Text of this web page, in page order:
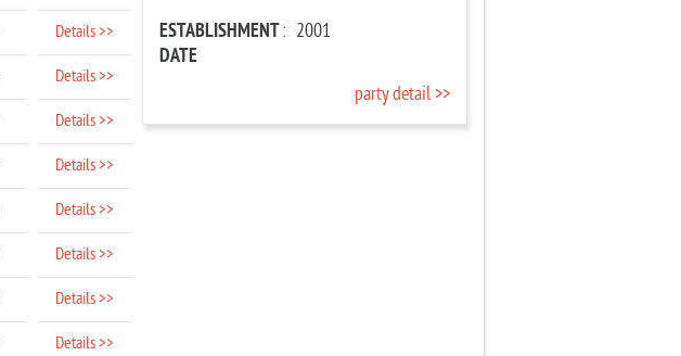
Details >>
Details >>
Details >>
Details >>
Details >>
Details >>
Details >>
Details >>
ESTABLISHMENT
DATE
: 2001
party detail >>